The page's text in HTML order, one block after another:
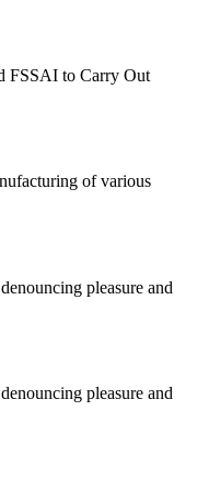
FSSAI to Carry Out
of various
pleasure and
pleasure and